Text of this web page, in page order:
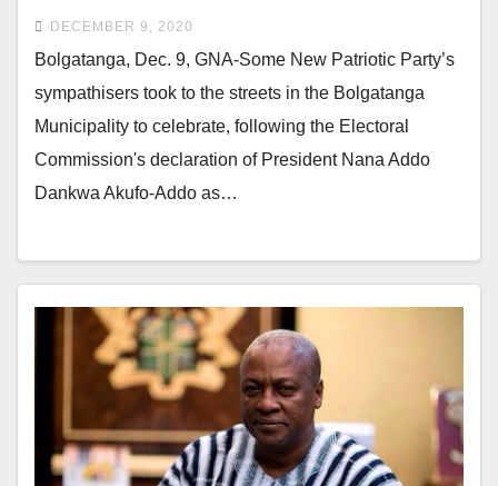
DECEMBER 9, 2020
Bolgatanga, Dec. 9, GNA-Some New Patriotic Party’s
sympathisers took to the streets in the Bolgatanga
Municipality to celebrate, following the Electoral
Commission's declaration of President Nana Addo
Dankwa Akufo-Addo as…